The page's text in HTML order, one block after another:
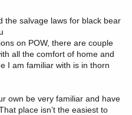
the salvage laws for black bear
on POW, there are couple
all the comfort of home and
I am familiar with is in thorn
own be very familiar and have
place isn’t the easiest to